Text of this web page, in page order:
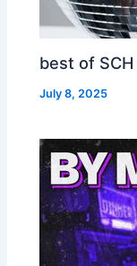
best of
July 8, 2025